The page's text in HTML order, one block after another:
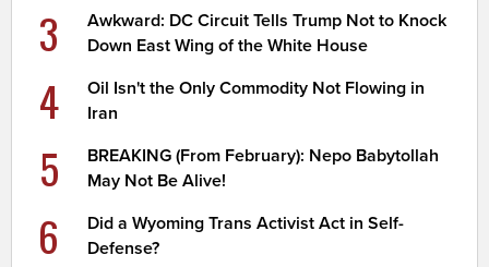
3
Awkward: DC Circuit Tells Trump Not to Knock
Down East Wing of the White House
4
Oil Isn't the Only Commodity Not Flowing in
Iran
5
BREAKING (From February): Nepo Babytollah
May Not Be Alive!
6
Did a Wyoming Trans Activist Act in Self-
Defense?